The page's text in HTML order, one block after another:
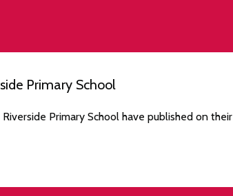
Primary School
Primary School have published on their